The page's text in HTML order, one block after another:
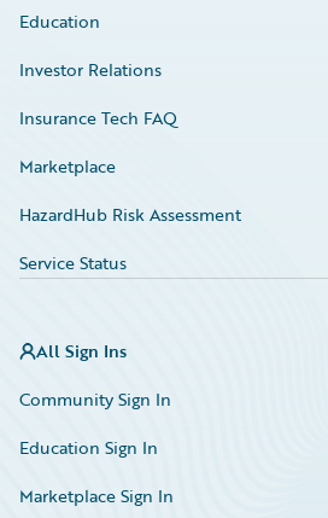
Education
Investor Relations
Insurance Tech FAQ
Marketplace
HazardHub Risk Assessment
Service Status
All Sign Ins
Community Sign In
Education Sign In
Marketplace Sign In